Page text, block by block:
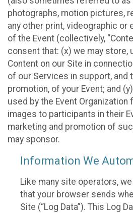
photographs, motion pictures,
any other print, videographic or
of the Event (collectively,
consent that: (x) we may store,
Content on our Site in
of our Services in support, and
promotion, of your Event; and
used by the Event
images to participants in their
marketing and promotion of
may sponsor.
Information We
Like many site operators,
that your browser sends
Site (“Log Data”). This Log